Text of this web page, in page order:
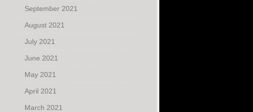
September 2021
August 2021
July 2021
June 2021
May 2021
April 2021
March 2021